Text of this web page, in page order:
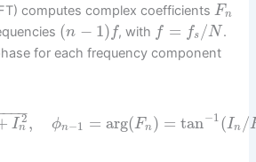
computes complex coefficientsFn
(n − 1) f, with f = fs /N .
for each frequency component
I 2
n
−
−−
, ϕn−1 = arg(Fn) = tan−1(In /